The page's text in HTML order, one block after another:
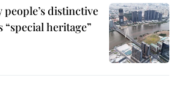
distinctive
“special heritage”